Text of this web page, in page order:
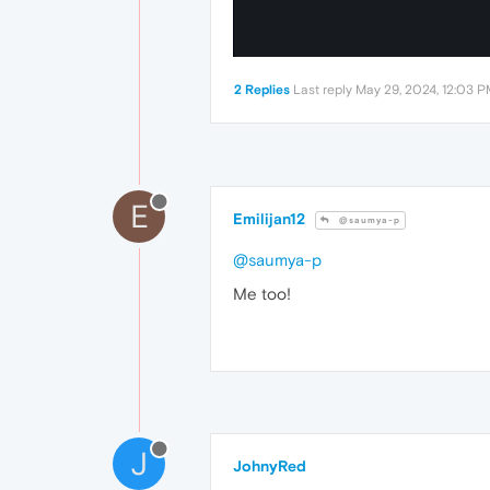
2 Replies Last reply May 29, 2024, 12:03
E Emilijan12 @saumya-p
@saumya-p
Me too!
J JohnyRed